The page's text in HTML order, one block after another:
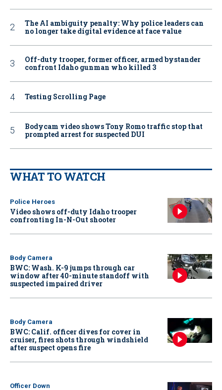
The AI ambiguity penalty: Why police leaders can
no longer take digital evidence at face value
Off-duty trooper, former officer, armed bystander
confront Idaho gunman who killed 3
Testing Scrolling Page
Bodycam video shows Tony Romo traffic stop that
prompted arrest for suspected DUI
WHAT TO WATCH
Police Heroes
Video shows off-duty Idaho trooper
confronting In-N-Out shooter
Body Camera
BWC: Wash. K-9 jumps through car
window after 40-minute standoff with
suspected impaired driver
Body Camera
BWC: Calif. officer dives for cover in
cruiser, fires shots through windshield
after suspect opens fire
Officer Down